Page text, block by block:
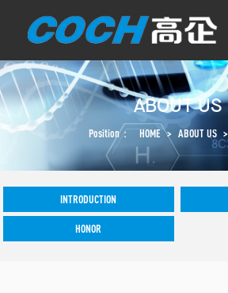
ABOUT US
Position： HOME > ABOUT US >
INTRODUCTION
HONOR